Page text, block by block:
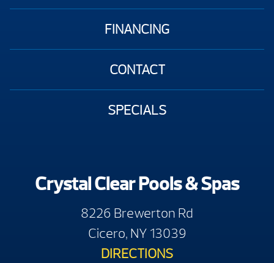
FINANCING
CONTACT
SPECIALS
Crystal Clear Pools & Spas
8226 Brewerton Rd
Cicero, NY 13039
DIRECTIONS